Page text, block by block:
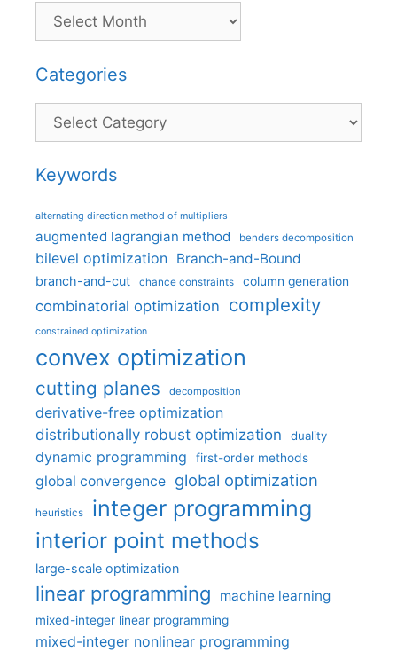
Categories
Categories
Keywords
alternating direction method of multipliers
augmented lagrangian method benders decomposition
bilevel optimization Branch-and-Bound
branch-and-cut chance constraints column generation
combinatorial optimization complexity
constrained optimization
convex optimization
cutting planes decomposition
derivative-free optimization
distributionally robust optimization
duality
dynamic programming first-order methods
global convergence global optimization
heuristics integer programming
interior point methods
large-scale optimization
linear programming machine learning
mixed-integer linear programming
mixed-integer nonlinear programming